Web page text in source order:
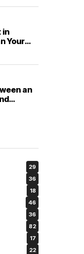
in
Your
an
29
36
18
46
36
82
17
22